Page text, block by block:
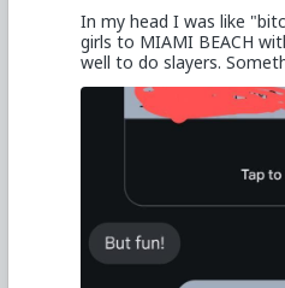
In my head I was like
girls to MIAMI BEACH
well to do slayers.